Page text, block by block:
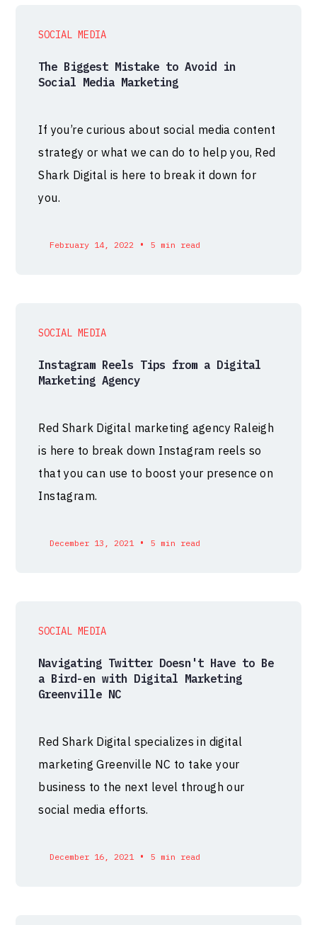
SOCIAL MEDIA
The Biggest Mistake to Avoid in
Social Media Marketing
If you’re curious about social media content
strategy or what we can do to help you, Red
Shark Digital is here to break it down for
you.
February 14, 2022 • 5 min read
SOCIAL MEDIA
Instagram Reels Tips from a Digital
Marketing Agency
Red Shark Digital marketing agency Raleigh
is here to break down Instagram reels so
that you can use to boost your presence on
Instagram.
December 13, 2021 • 5 min read
SOCIAL MEDIA
Navigating Twitter Doesn't Have to Be
a Bird-en with Digital Marketing
Greenville NC
Red Shark Digital specializes in digital
marketing Greenville NC to take your
business to the next level through our
social media efforts.
December 16, 2021 • 5 min read